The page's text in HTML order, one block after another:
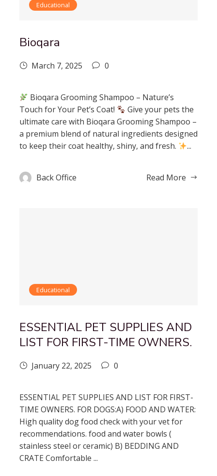
Educational
Bioqara
March 7, 2025 0
Bioqara Grooming Shampoo – Nature’s
Touch for Your Pet’s Coat!
Give your pets the
ultimate care with Bioqara Grooming Shampoo –
a premium blend of natural ingredients designed
to keep their coat healthy, shiny, and fresh.
...
Back Office Read More
Educational
ESSENTIAL PET SUPPLIES AND
LIST FOR FIRST-TIME OWNERS.
January 22, 2025 0
ESSENTIAL PET SUPPLIES AND LIST FOR FIRST-
TIME OWNERS. FOR DOGS:A) FOOD AND WATER:
High quality dog food check with your vet for
recommendations. food and water bowls (
stainless steel or ceramic) B) BEDDING AND
CRATE Comfortable ...